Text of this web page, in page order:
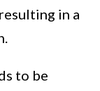
in a
to be